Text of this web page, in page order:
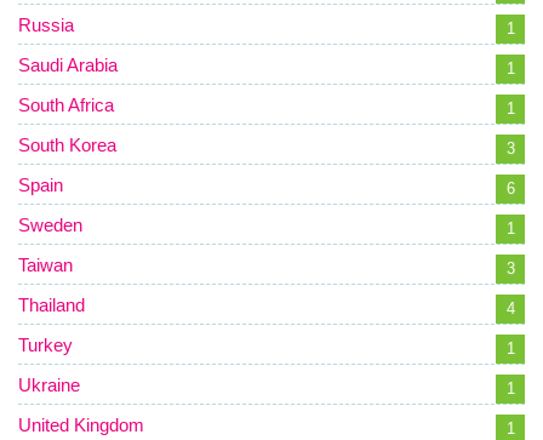
Russia 1
Saudi Arabia 1
South Africa 1
South Korea 3
Spain 6
Sweden 1
Taiwan 3
Thailand 4
Turkey 1
Ukraine 1
United Kingdom 1